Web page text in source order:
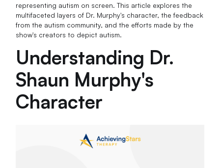
representing autism on screen. This article explores the
multifaceted layers of Dr. Murphy's character, the feedback
from the autism community, and the efforts made by the
show's creators to depict autism.
Understanding Dr.
Shaun Murphy's
Character